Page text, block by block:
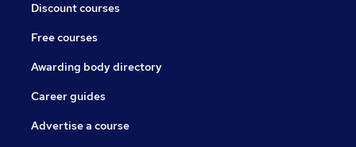
Discount courses
Free courses
Awarding body directory
Career guides
Advertise a course